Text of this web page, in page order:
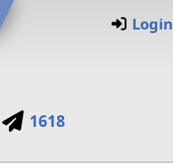
Login
1618